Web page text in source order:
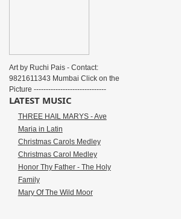
Art by Ruchi Pais - Contact:
9821611343 Mumbai Click on the
Picture ------------------------------
LATEST MUSIC
THREE HAIL MARYS - Ave
Maria in Latin
Christmas Carols Medley
Christmas Carol Medley
Honor Thy Father - The Holy
Family
Mary Of The Wild Moor